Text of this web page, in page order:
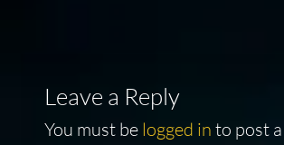
Leave a Reply
You must be logged in to post a